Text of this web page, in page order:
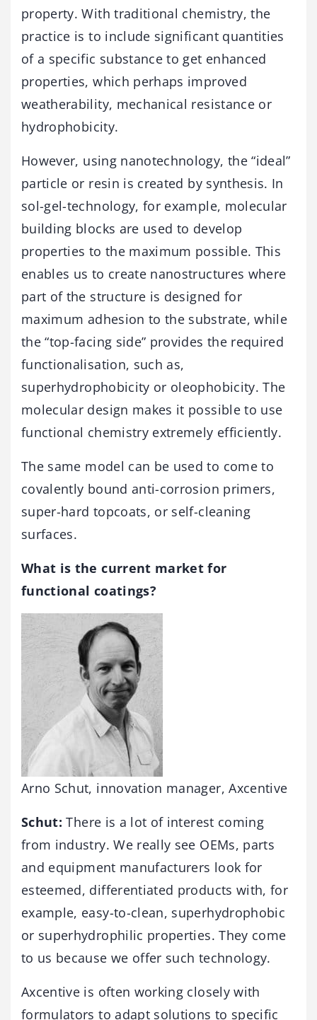
property. With traditional chemistry, the
practice is to include significant quantities
of a specific substance to get enhanced
properties, which perhaps improved
weatherability, mechanical resistance or
hydrophobicity.
However, using nanotechnology, the “ideal”
particle or resin is created by synthesis. In
sol-gel-technology, for example, molecular
building blocks are used to develop
properties to the maximum possible. This
enables us to create nanostructures where
part of the structure is designed for
maximum adhesion to the substrate, while
the “top-facing side” provides the required
functionalisation, such as,
superhydrophobicity or oleophobicity. The
molecular design makes it possible to use
functional chemistry extremely efficiently.
The same model can be used to come to
covalently bound anti-corrosion primers,
super-hard topcoats, or self-cleaning
surfaces.
What is the current market for
functional coatings?
Arno Schut, innovation manager, Axcentive
Schut: There is a lot of interest coming
from industry. We really see OEMs, parts
and equipment manufacturers look for
esteemed, differentiated products with, for
example, easy-to-clean, superhydrophobic
or superhydrophilic properties. They come
to us because we offer such technology.
Axcentive is often working closely with
formulators to adapt solutions to specific